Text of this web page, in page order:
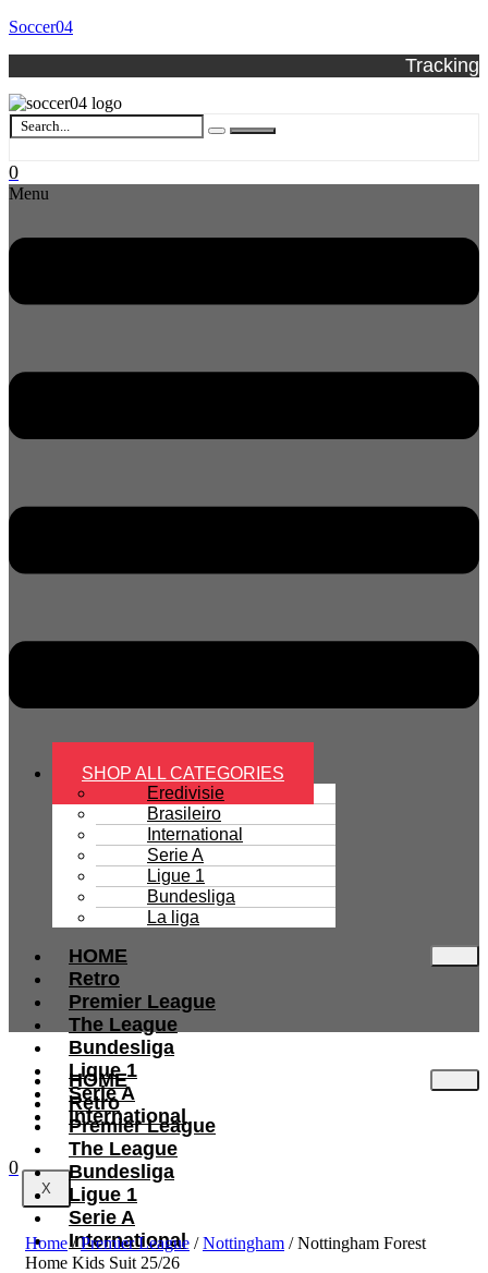
Soccer04
Tracking
0
Menu
SHOP ALL CATEGORIES
Eredivisie
Brasileiro
International
Serie A
Ligue 1
Bundesliga
La liga
HOME
Retro
Premier League
The League
Bundesliga
Ligue 1
Serie A
International
X
HOME
Retro
Premier League
The League
Bundesliga
Ligue 1
Serie A
International
0
Home/Premier League /Nottingham / Nottingham Forest
Home Kids Suit 25/26